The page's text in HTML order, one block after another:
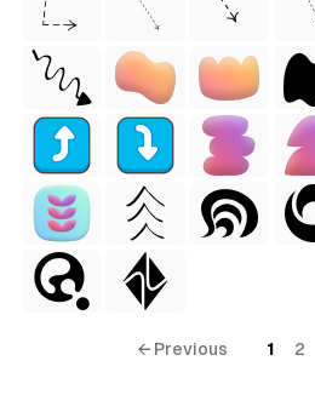
← Previous 1 2